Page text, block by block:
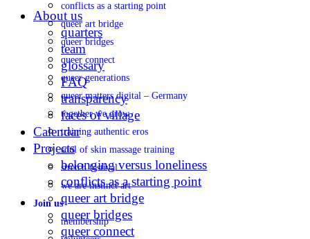
conflicts as a starting point
queer art bridge
queer bridges
queer connect
queer generations
queer matters digital – Germany
together we grow
training authentic eros
soul of skin massage training
stretch festival
we are instinct art
Join us
membership
About us
quarters
team
glossary
FAQ
transparency
faces of village
Calendar
Projects
belonging versus loneliness
conflicts as a starting point
queer art bridge
queer bridges
queer connect